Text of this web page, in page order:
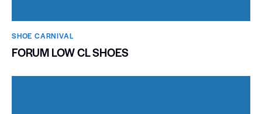
SHOE CARNIVAL​
FORUM LOW CL SHOES